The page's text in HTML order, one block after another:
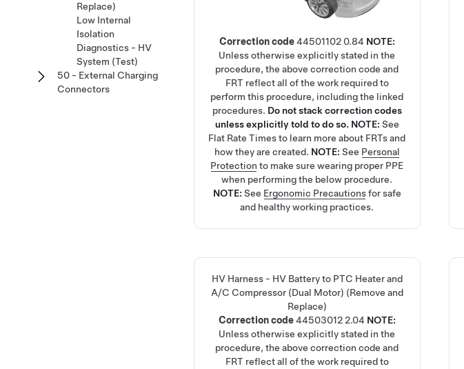
Correction code44501102 0.84 NOTE:
Unless otherwise explicitly stated in the
procedure, the above correction code and
FRT reflect all of the work required to
perform this procedure, including the linked
procedures. Do not stack correction codes
unless explicitly told to do so. NOTE: See
Flat Rate Timesto learn more about FRTs and
how they are created. NOTE: See Personal
Protection to make sure wearing proper PPE
when performing the below procedure.
NOTE: See Ergonomic Precautionsfor safe
and healthy working practices.
HV Harness - HV Battery to PTC Heater and
A/C Compressor (Dual Motor) (Remove and
Replace)
Correction code445030122.04 NOTE:
Unless otherwise explicitly stated in the
procedure, the above correction code and
FRT reflect all of the work required to
Replace)
Low Internal
Isolation
Diagnostics - HV
System (Test)
50 - External Charging
Connectors